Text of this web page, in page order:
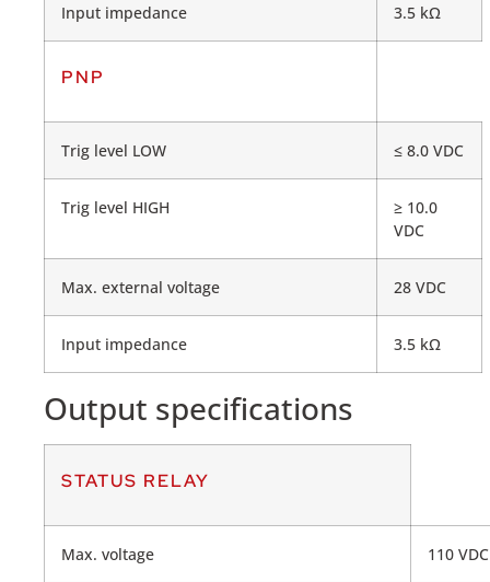
Input impedance 3.5 kΩ
PNP
Trig level LOW ≤ 8.0 VDC
Trig level HIGH
≥ 10.0
VDC
Max. external voltage 28 VDC
Input impedance 3.5 kΩ
Output specifications
STATUS RELAY
Max. voltage 110